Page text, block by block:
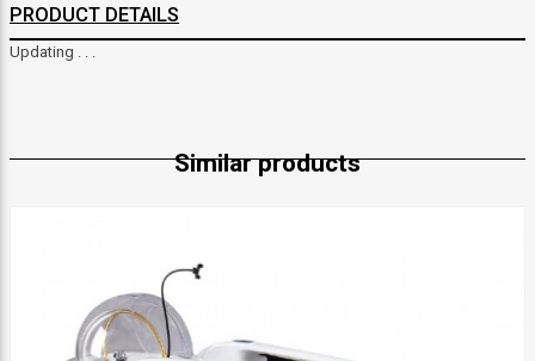
PRODUCT DETAILS
Updating . . .
Similar products